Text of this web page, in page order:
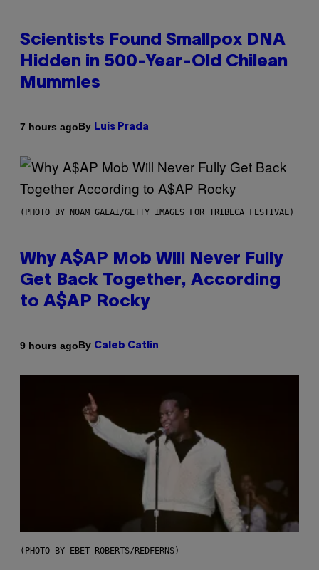
Scientists Found Smallpox DNA
Hidden in 500-Year-Old Chilean
Mummies
7 hours agoBy Luis Prada
(PHOTO BY NOAM GALAI/GETTY IMAGES FOR TRIBECA FESTIVAL)
Why A$AP Mob Will Never Fully
Get Back Together, According
to A$AP Rocky
9 hours agoBy Caleb Catlin
(PHOTO BY EBET ROBERTS/REDFERNS)